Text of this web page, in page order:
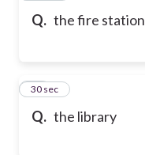
Q. the fire station
Q. the library
13
30 sec